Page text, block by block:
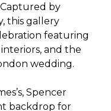
Captured by
this gallery
featuring
and the
wedding.
Spencer
backdrop for